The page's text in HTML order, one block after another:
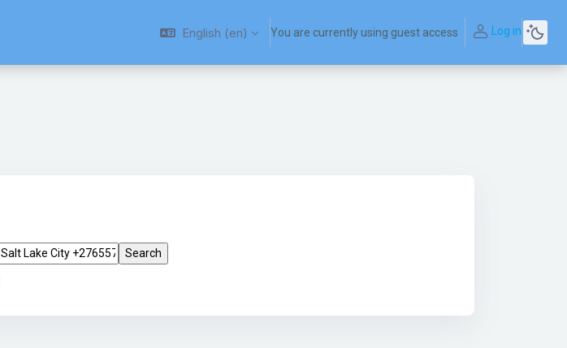
English ‎(en)‎ You are currently using guest access Log in